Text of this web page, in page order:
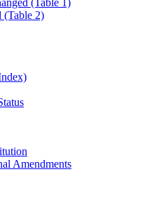
(Table 1)
(Table 2)
Amendments